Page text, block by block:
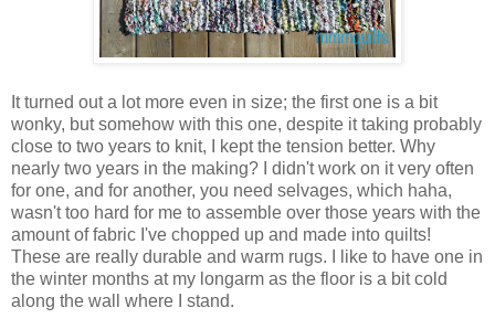
It turned out a lot more even in size; the first one is a bit
wonky, but somehow with this one, despite it taking probably
close to two years to knit, I kept the tension better. Why
nearly two years in the making? I didn't work on it very often
for one, and for another, you need selvages, which haha,
wasn't too hard for me to assemble over those years with the
amount of fabric I've chopped up and made into quilts!
These are really durable and warm rugs. I like to have one in
the winter months at my longarm as the floor is a bit cold
along the wall where I stand.